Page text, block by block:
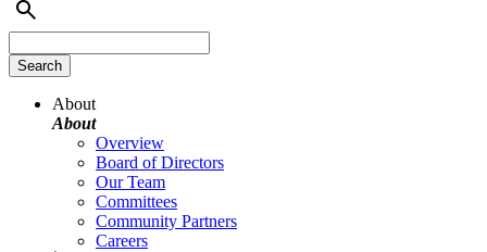
About
About
Overview
Board of Directors
Our Team
Committees
Community Partners
Careers